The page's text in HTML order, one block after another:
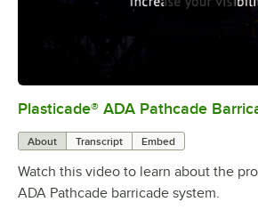
0:00/2:24
Plasticade® ADA Pathcade
About Transcript Embed
Watch this video to learn about the
ADA Pathcade barricade system.